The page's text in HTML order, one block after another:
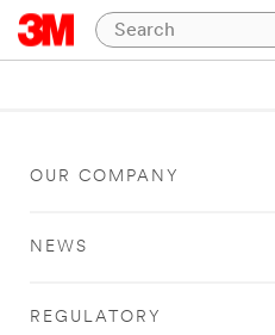
OUR COMPANY
NEWS
REGULATORY